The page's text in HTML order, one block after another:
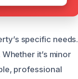
specific needs.
it’s minor
professional